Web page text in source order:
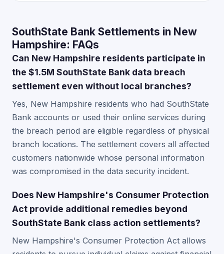
SouthState Bank Settlements in New
Hampshire: FAQs
Can New Hampshire residents participate in
the $1.5M SouthState Bank data breach
settlement even without local branches?
Yes, New Hampshire residents who had SouthState
Bank accounts or used their online services during
the breach period are eligible regardless of physical
branch locations. The settlement covers all affected
customers nationwide whose personal information
was compromised in the data security incident.
Does New Hampshire's Consumer Protection
Act provide additional remedies beyond
SouthState Bank class action settlements?
New Hampshire's Consumer Protection Act allows